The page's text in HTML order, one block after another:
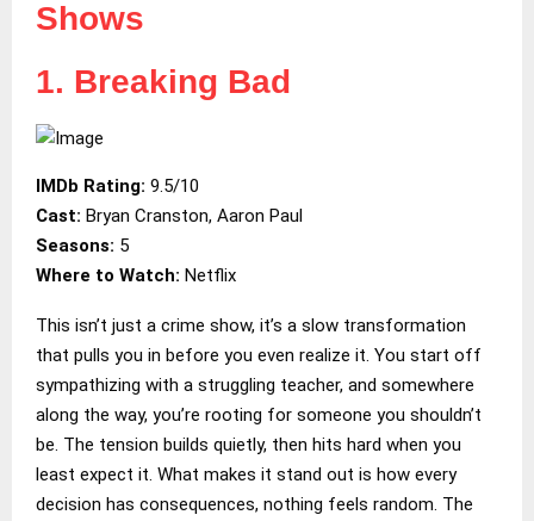
Shows
1. Breaking Bad
IMDb Rating: 9.5/10
Cast: Bryan Cranston, Aaron Paul
Seasons: 5
Where to Watch: Netflix
This isn’t just a crime show, it’s a slow transformation
that pulls you in before you even realize it. You start off
sympathizing with a struggling teacher, and somewhere
along the way, you’re rooting for someone you shouldn’t
be. The tension builds quietly, then hits hard when you
least expect it. What makes it stand out is how every
decision has consequences, nothing feels random. The